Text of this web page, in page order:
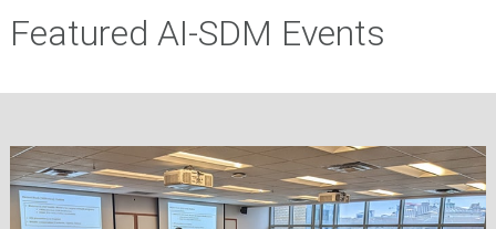
Featured AI-SDM Events